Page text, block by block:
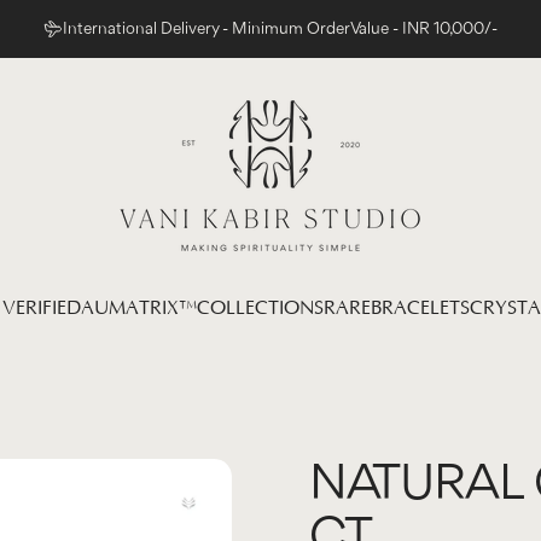
International Delivery - Minimum Order Value - INR 10,000/-
Vani Kabir Studio
AUMATRIX™COLLECTIONSRAREBRACELETS
NATURAL